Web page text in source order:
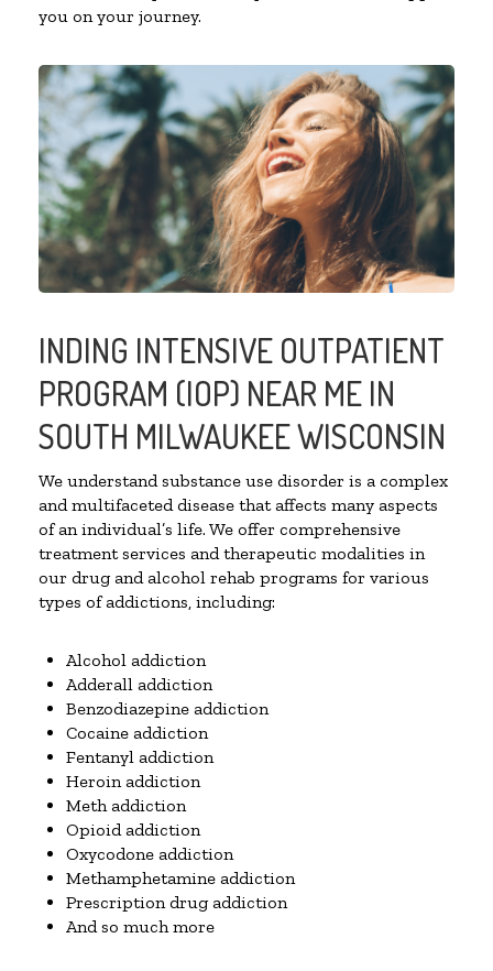
you on your journey.
INDING INTENSIVE OUTPATIENT
PROGRAM (IOP) NEAR ME IN
SOUTH MILWAUKEE WISCONSIN
We understand substance use disorder is a complex
and multifaceted disease that affects many aspects
of an individual’s life. We offer comprehensive
treatment services and therapeutic modalities in
our drug and alcohol rehab programs for various
types of addictions, including:
Alcohol addiction
Adderall addiction
Benzodiazepine addiction
Cocaine addiction
Fentanyl addiction
Heroin addiction
Meth addiction
Opioid addiction
Oxycodone addiction
Methamphetamine addiction
Prescription drug addiction
And so much more